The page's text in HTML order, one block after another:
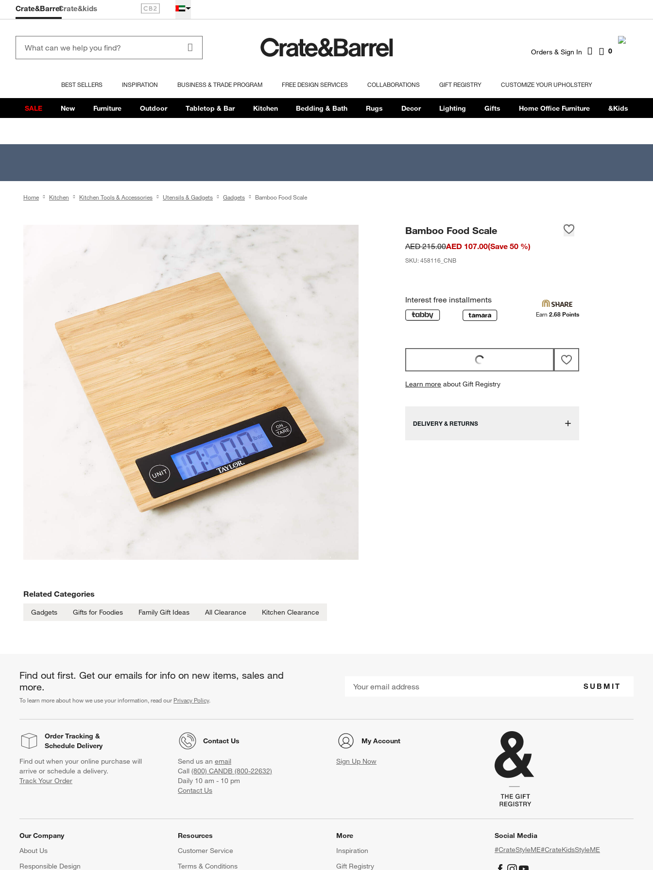
Orders & Sign In 0
BEST SELLERS INSPIRATION BUSINESS & TRADE PROGRAM FREE DESIGN SERVICES COLLABORATIONS GIFT REGISTRY CUSTOMIZE YOUR UPHOLSTERY
Crate&BarrelCrate&kids
SALE New Furniture Outdoor Tabletop & Bar Kitchen Bedding & Bath Rugs Decor Lighting Gifts Home Office Furniture &Kids
Home Kitchen Kitchen Tools & Accessories Utensils & Gadgets Gadgets Bamboo Food Scale
Bamboo Food Scale
AED 215.00AED 107.00(Save 50 %)
SKU: 458116_CNB
Interest free installments
Earn 2.68 Points
Learn more about Gift Registry
DELIVERY & RETURNS
Related Categories
Gadgets Gifts for Foodies Family Gift Ideas All Clearance Kitchen Clearance
Find out first. Get our emails for info on new items, sales and
more.
To learn more about how we use your information, read our Privacy Policy.
SUBMIT
Order Tracking &
Schedule Delivery
Find out when your online purchase will
arrive or schedule a delivery.
Track Your Order
Contact Us
Send us an email
Call (800) CANDB (800-22632)
Daily 10 am - 10 pm
Contact Us
My Account
Sign Up Now
Our Company
About Us
Responsible Design
Resources
Customer Service
Terms & Conditions
More
Inspiration
Gift Registry
Social Media
#CrateStyleME#CrateKidsStyleME